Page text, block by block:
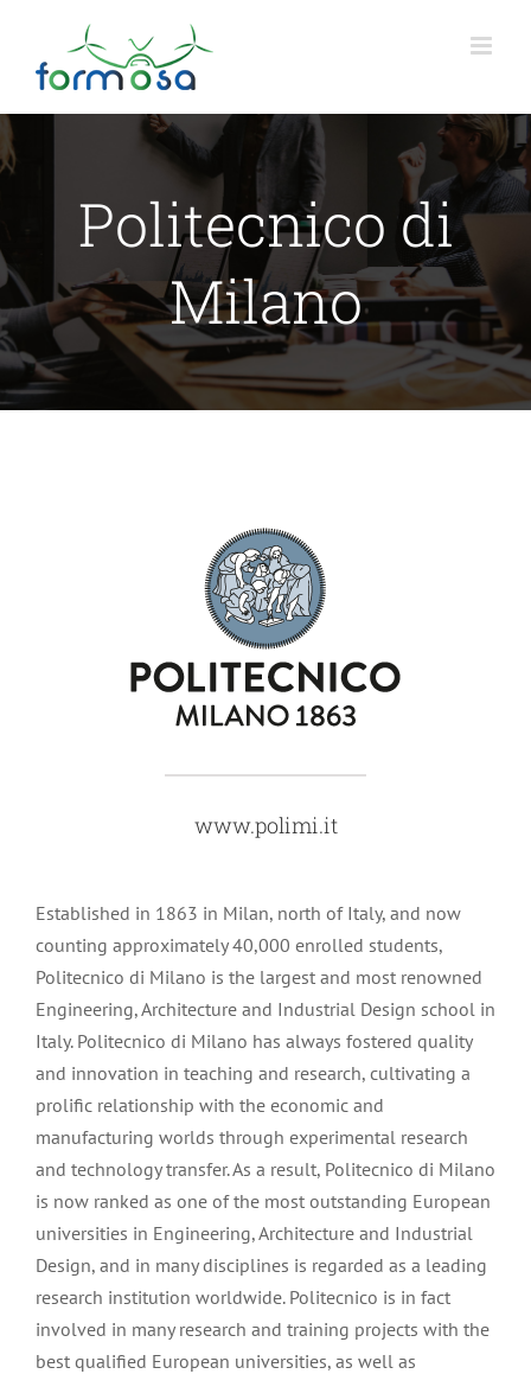
content
Politecnico di
Milano
www.polimi.it
Established in 1863 in Milan, north of Italy, and now
counting approximately 40,000 enrolled students,
Politecnico di Milano is the largest and most renowned
Engineering, Architecture and Industrial Design school in
Italy. Politecnico di Milano has always fostered quality
and innovation in teaching and research, cultivating a
prolific relationship with the economic and
manufacturing worlds through experimental research
and technology transfer. As a result, Politecnico di Milano
is now ranked as one of the most outstanding European
universities in Engineering, Architecture and Industrial
Design, and in many disciplines is regarded as a leading
research institution worldwide. Politecnico is in fact
involved in many research and training projects with the
best qualified European universities, as well as